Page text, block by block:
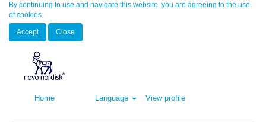
By continuing to use and navigate this website, you are agreeing to the use
of cookies.
Accept Close
Home Language View profile